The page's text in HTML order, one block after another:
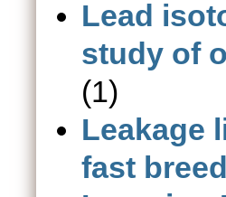
Lead
study of
(1)
Leakage
fast